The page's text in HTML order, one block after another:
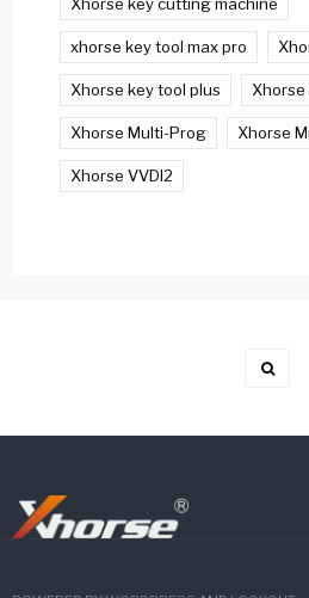
xhorse key tool max pro
Xhorse key tool plus Xhorse
Xhorse Multi-Prog Xhorse
Xhorse VVDI2